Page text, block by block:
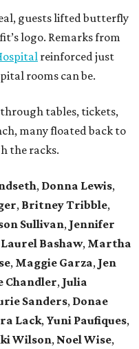
guests lifted butterfly
logo. Remarks from
reinforced just
rooms can be.
tables, tickets,
many floated back to
the racks.
, Donna Lewis,
, Britney Tribble,
Sullivan, Jennifer
Laurel Bashaw, Martha
, Maggie Garza, Jen
Chandler, Julia
Sanders, Donae
Lack, Yuni Paufiques,
Wilson, Noel Wise,